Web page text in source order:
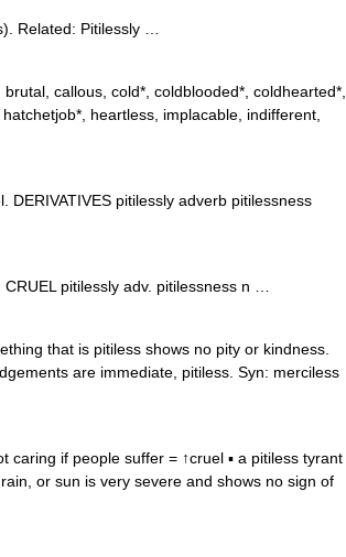
Related: Pitilessly …
callous, cold*, coldblooded*, coldhearted*,
heartless, implacable, indifferent,
pitilessly adverb pitilessness
pitilessly adv. pitilessness n …
that is pitiless shows no pity or kindness.
are immediate, pitiless. Syn: merciless
caring if people suffer = ↑cruel ▪ a pitiless tyrant
or sun is very severe and shows no sign of